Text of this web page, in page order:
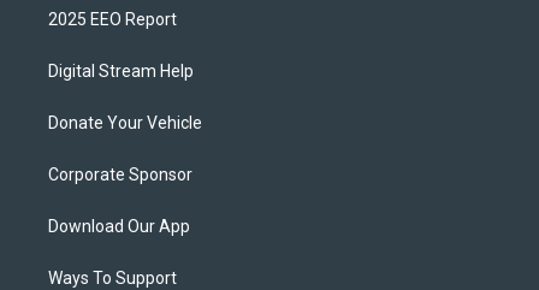
2025 EEO Report
Digital Stream Help
Donate Your Vehicle
Corporate Sponsor
Download Our App
Ways To Support